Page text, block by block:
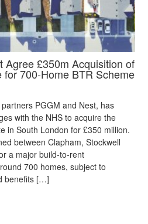
Agree £350m Acquisition of
700-Home BTR Scheme
PGGM and Nest, has
with the NHS to acquire the
in South London for £350 million.
between Clapham, Stockwell
a major build‑to‑rent
700 homes, subject to
benefits […]